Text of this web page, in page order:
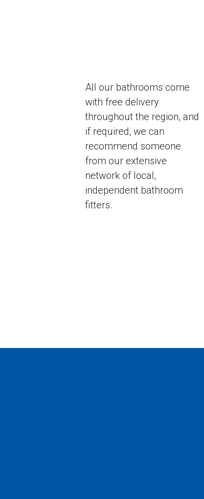
All our bathrooms come
with free delivery
throughout the region, and
if required, we can
recommend someone
from our extensive
network of local,
independent bathroom
fitters.